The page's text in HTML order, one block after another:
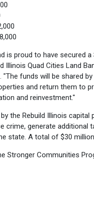
is proud to have secured
Illinois Quad Cities Land
"The funds will be shared
and return them to
and reinvestment."
the Rebuild Illinois capital
crime, generate
state. A total of $30
Stronger Communities